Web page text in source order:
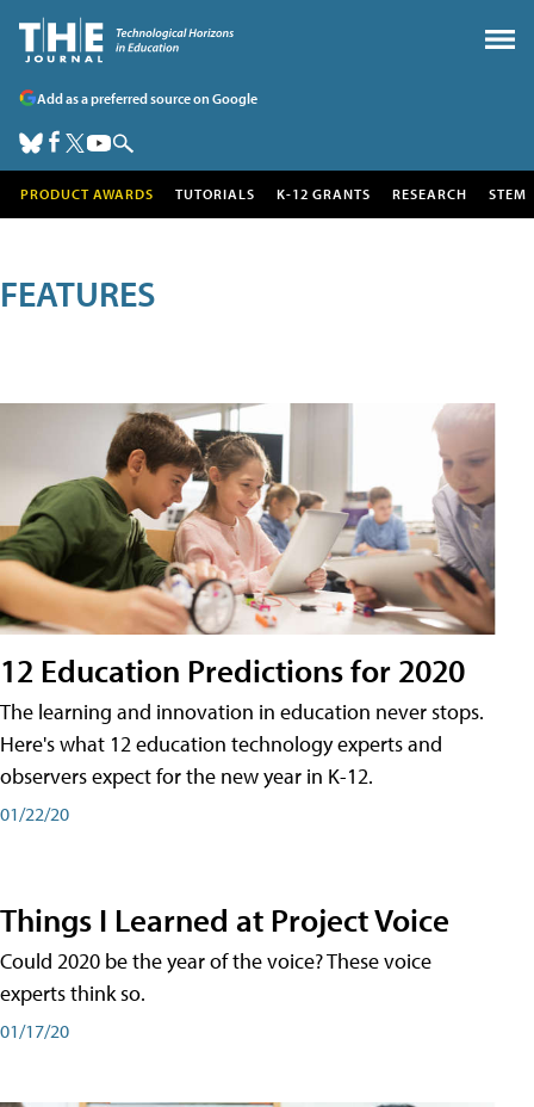
Add as a preferred source on Google
PRODUCT AWARDS TUTORIALS K-12 GRANTS RESEARCH STEM
FEATURES
12 Education Predictions for 2020
The learning and innovation in education never stops.
Here's what 12 education technology experts and
observers expect for the new year in K-12.
01/22/20
Things I Learned at Project Voice
Could 2020 be the year of the voice? These voice
experts think so.
01/17/20